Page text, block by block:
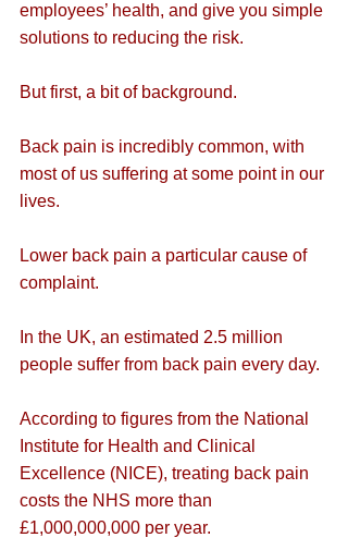
employees’ health, and give you simple
solutions to reducing the risk.
But first, a bit of background.
Back pain is incredibly common, with
most of us suffering at some point in our
lives.
Lower back pain a particular cause of
complaint.
In the UK, an estimated 2.5 million
people suffer from back pain every day.
According to figures from the National
Institute for Health and Clinical
Excellence (NICE), treating back pain
costs the NHS more than
£1,000,000,000 per year.